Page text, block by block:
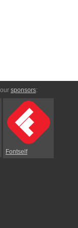
sponsors:
Fontself